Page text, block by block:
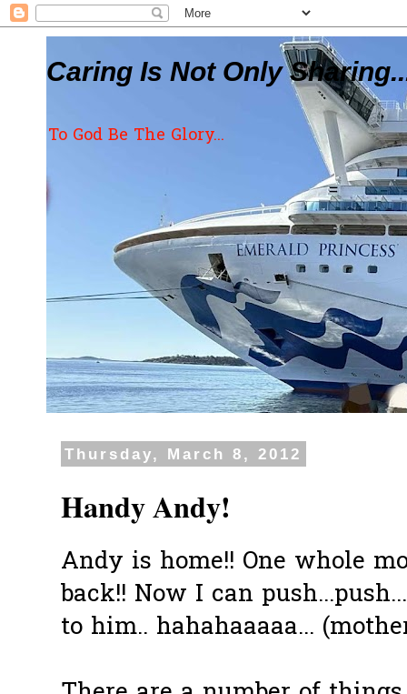
Caring Is Not Only
To God Be The Glory...
Thursday, March 8, 2012
Handy Andy!
Andy is home!! One whole
back!! Now I can
to him.. hahahaaaaa...